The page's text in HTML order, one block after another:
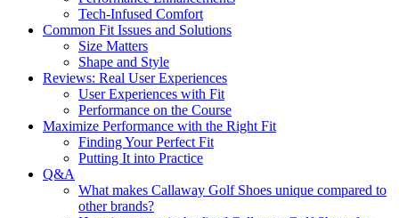
Tech-Infused Comfort
Common Fit Issues and Solutions
Size Matters
Shape and Style
Reviews: Real User Experiences
User Experiences with Fit
Performance on the Course
Maximize Performance with the Right Fit
Finding Your Perfect Fit
Putting It into Practice
Q&A
What makes Callaway Golf Shoes unique compared to
other brands?